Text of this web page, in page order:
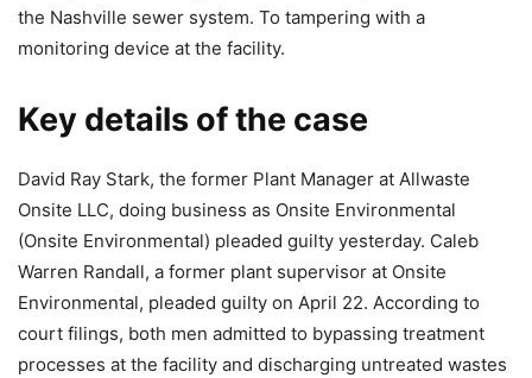
the Nashville sewer system. To tampering with a
monitoring device at the facility.
Key details of the case
David Ray Stark, the former Plant Manager at Allwaste
Onsite LLC, doing business as Onsite Environmental
(Onsite Environmental) pleaded guilty yesterday. Caleb
Warren Randall, a former plant supervisor at Onsite
Environmental, pleaded guilty on April 22. According to
court filings, both men admitted to bypassing treatment
processes at the facility and discharging untreated wastes